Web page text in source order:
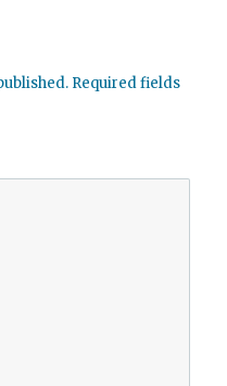
Required fields